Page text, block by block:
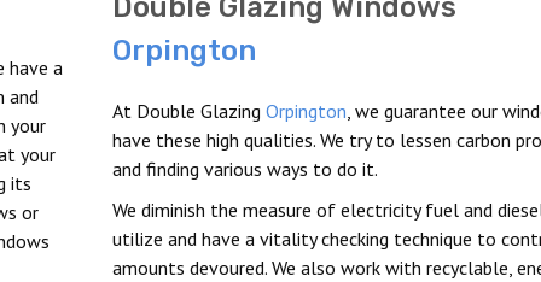
have a
and
your
your
its
or
Double Glazing Windows
Orpington
At Double Glazing Orpington , we guarantee our
have these high qualities. We try to lessen carbon
and finding various ways to do it.
We diminish the measure of electricity fuel and
utilize and have a vitality checking technique to
amounts devoured. We also work with recyclable,